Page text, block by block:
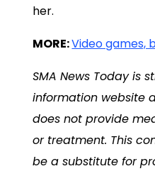
her.
MORE:Video games,
SMA News Today is
information website
does not provide
or treatment. This
be a substitute for